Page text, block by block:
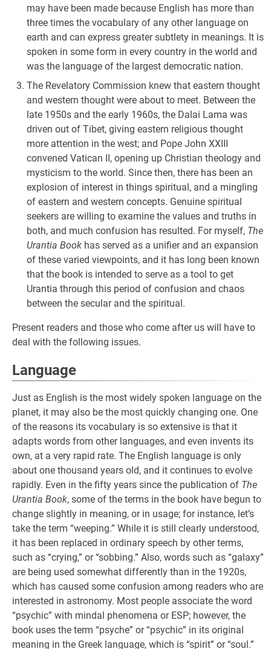
may have been made because English has more than
three times the vocabulary of any other language on
earth and can express greater subtlety in meanings. It is
spoken in some form in every country in the world and
was the language of the largest democratic nation.
The Revelatory Commission knew that eastern thought
and western thought were about to meet. Between the
late 1950s and the early 1960s, the Dalai Lama was
driven out of Tibet, giving eastern religious thought
more attention in the west; and Pope John XXIII
convened Vatican II, opening up Christian theology and
mysticism to the world. Since then, there has been an
explosion of interest in things spiritual, and a mingling
of eastern and western concepts. Genuine spiritual
seekers are willing to examine the values and truths in
both, and much confusion has resulted. For myself, The
Urantia Book has served as a unifier and an expansion
of these varied viewpoints, and it has long been known
that the book is intended to serve as a tool to get
Urantia through this period of confusion and chaos
between the secular and the spiritual.
Present readers and those who come after us will have to
deal with the following issues.
Language
Just as English is the most widely spoken language on the
planet, it may also be the most quickly changing one. One
of the reasons its vocabulary is so extensive is that it
adapts words from other languages, and even invents its
own, at a very rapid rate. The English language is only
about one thousand years old, and it continues to evolve
rapidly. Even in the fifty years since the publication of The
Urantia Book, some of the terms in the book have begun to
change slightly in meaning, or in usage; for instance, let’s
take the term “weeping.” While it is still clearly understood,
it has been replaced in ordinary speech by other terms,
such as “crying,” or “sobbing.” Also, words such as “galaxy”
are being used somewhat differently than in the 1920s,
which has caused some confusion among readers who are
interested in astronomy. Most people associate the word
“psychic” with mindal phenomena or ESP; however, the
book uses the term “psyche” or “psychic” in its original
meaning in the Greek language, which is “spirit” or “soul.”